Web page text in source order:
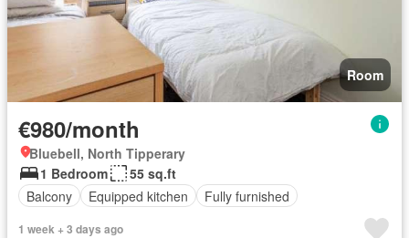
Room
€980/month
Bluebell, North Tipperary
1 Bedroom
55 sq.ft
Balcony
Equipped kitchen Fully furnished
1 week + 3 days ago